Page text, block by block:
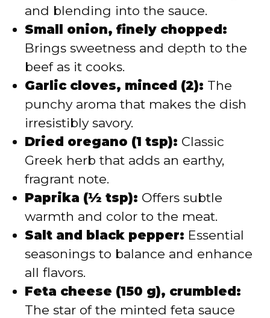
and blending into the sauce.
Small onion, finely chopped:
Brings sweetness and depth to the
beef as it cooks.
Garlic cloves, minced (2): The
punchy aroma that makes the dish
irresistibly savory.
Dried oregano (1 tsp): Classic
Greek herb that adds an earthy,
fragrant note.
Paprika (½ tsp): Offers subtle
warmth and color to the meat.
Salt and black pepper: Essential
seasonings to balance and enhance
all flavors.
Feta cheese (150 g), crumbled:
The star of the minted feta sauce